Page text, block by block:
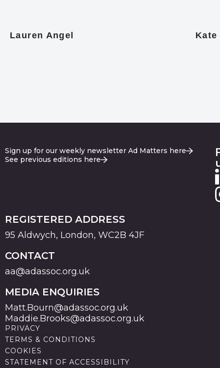
Lauren Angel
Sign up for our weekly newsletter Ad Matters here
See previous editions here
REGISTERED ADDRESS
95 Aldwych, London, WC2B 4JF
CONTACT
aa@adassoc.org.uk
MEDIA ENQUIRIES
Matt.Bourn@adassoc.org.uk
Maddie.Brooks@adassoc.org.uk
PRIVACY
TERMS & CONDITIONS
COOKIES
STATEMENT OF ACCESSIBILITY